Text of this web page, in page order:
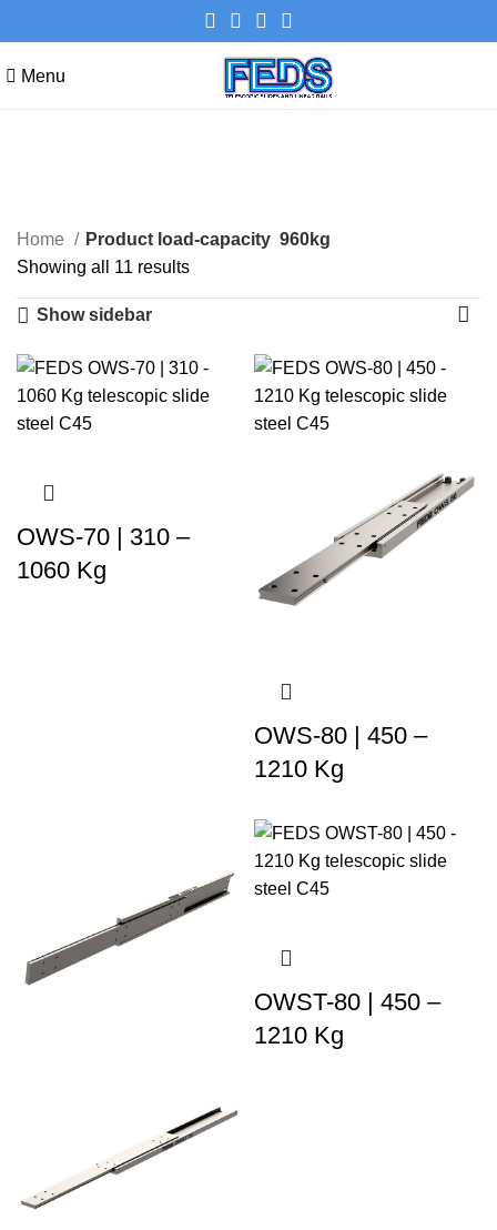
Menu
Categories
Home Product load-capacity 960kg
Showing all 11 results
Show sidebar
OWS-70 | 310 –
1060 Kg
OWS-80 | 450 –
1210 Kg
OWST-80 | 450 –
1210 Kg